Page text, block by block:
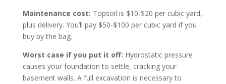
Maintenance cost: Topsoil is $10-$20 per cubic yard,
plus delivery. You’ll pay $50-$100 per cubic yard if you
buy by the bag.
Worst case if you put it off: Hydrostatic pressure
causes your foundation to settle, cracking your
basement walls. A full excavation is necessary to